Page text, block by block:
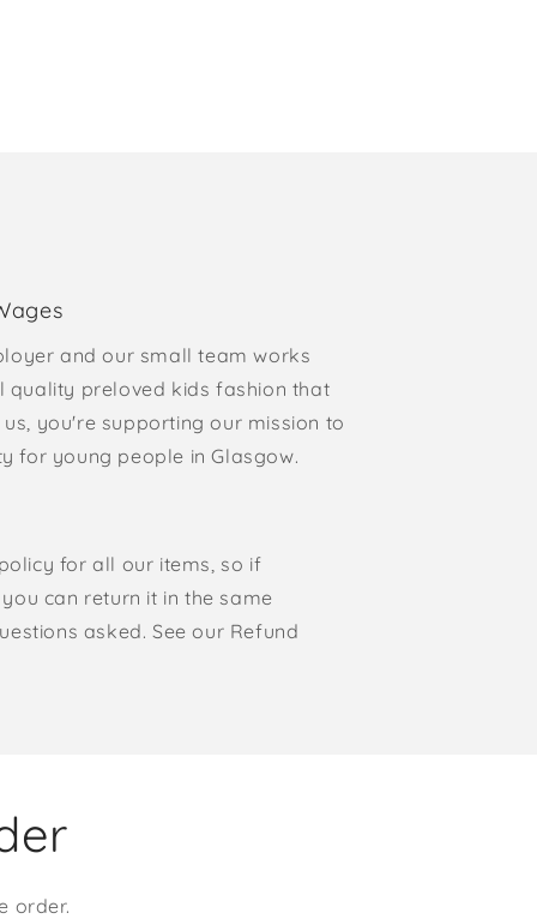
and our small team works
quality preloved kids fashion that
you're supporting our mission to
for young people in Glasgow.
for all our items, so if
can return it in the same
asked. See our Refund
order.